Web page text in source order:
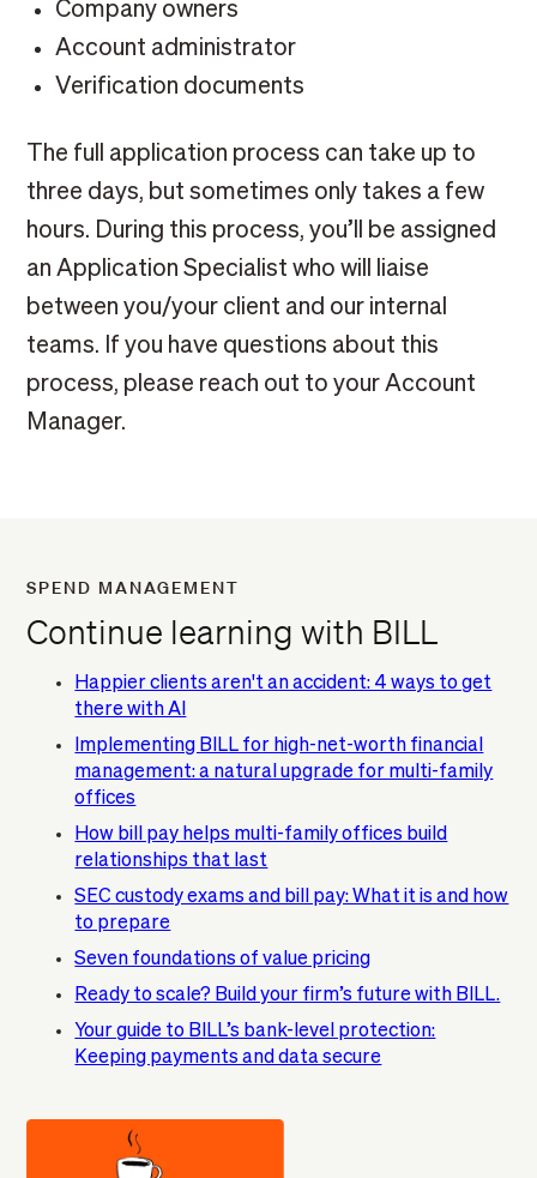
Company owners
Account administrator
Verification documents
The full application process can take up to
three days, but sometimes only takes a few
hours. During this process, you’ll be assigned
an Application Specialist who will liaise
between you/your client and our internal
teams. If you have questions about this
process, please reach out to your Account
Manager.
SPEND MANAGEMENT
Continue learning with BILL
Happier clients aren't an accident: 4 ways to get
there with AI
Implementing BILL for high-net-worth financial
management: a natural upgrade for multi-family
offices
How bill pay helps multi-family offices build
relationships that last
SEC custody exams and bill pay: What it is and how
to prepare
Seven foundations of value pricing
Ready to scale? Build your firm’s future with BILL.
Your guide to BILL’s bank-level protection:
Keeping payments and data secure